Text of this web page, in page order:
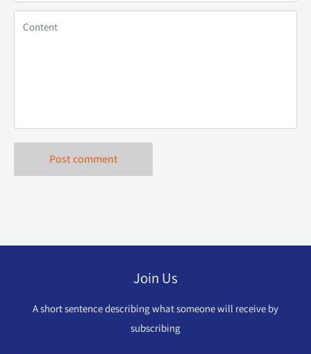
Content
Post comment
Join Us
A short sentence describing what someone will receive by
subscribing